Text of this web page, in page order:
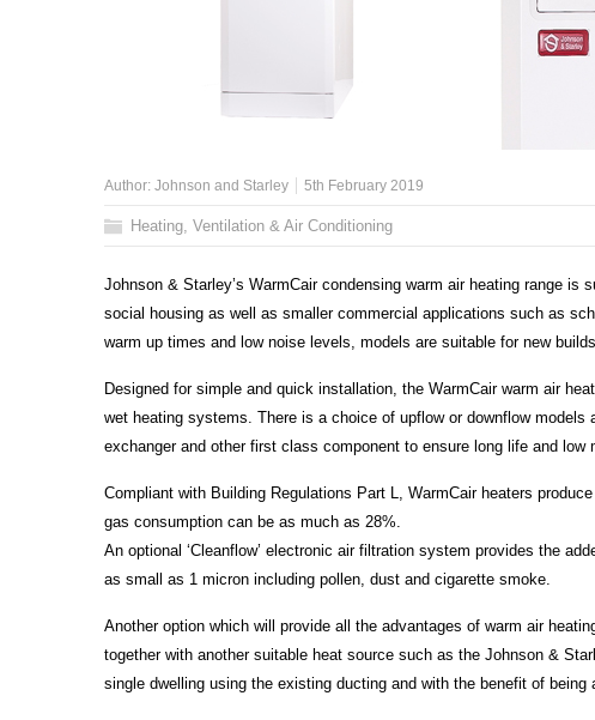
Author: Johnson and Starley 5th February 2019
Heating, Ventilation & Air Conditioning
Johnson & Starley’s WarmCair condensing warm air heating range
social housing as well as smaller commercial applications such as
warm up times and low noise levels, models are suitable for new
Designed for simple and quick installation, the WarmCair warm air
wet heating systems. There is a choice of upflow or downflow
exchanger and other first class component to ensure long life and low
Compliant with Building Regulations Part L, WarmCair heaters
gas consumption can be as much as 28%.
An optional ‘Cleanflow’ electronic air filtration system provides the
as small as 1 micron including pollen, dust and cigarette smoke.
Another option which will provide all the advantages of warm air
together with another suitable heat source such as the Johnson &
single dwelling using the existing ducting and with the benefit of